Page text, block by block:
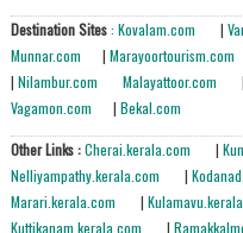
Destination Sites: Kovalam.com |
Munnar.com
| Marayoortourism.com
| Nilambur.com Malayattoor.com |
Vagamon.com
| Bekal.com
Other Links :Cherai.kerala.com |
Nelliyampathy.kerala.com
|
Marari.kerala.com
|
Kuttikanam.kerala.com
|